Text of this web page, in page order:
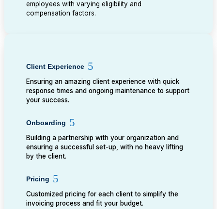
employees with varying eligibility and
compensation factors.
Client Experience
Ensuring an amazing client experience with quick
response times and ongoing maintenance to support
your success.
Onboarding
Building a partnership with your organization and
ensuring a successful set-up, with no heavy lifting
by the client.
Pricing
Customized pricing for each client to simplify the
invoicing process and fit your budget.